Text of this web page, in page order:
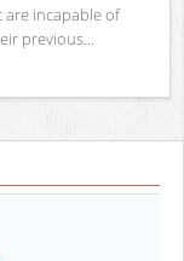
incapable of
previous...